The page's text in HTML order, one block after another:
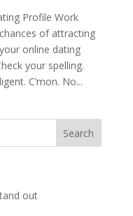
Profile Work
of attracting
online dating
your spelling.
C’mon. No...
out